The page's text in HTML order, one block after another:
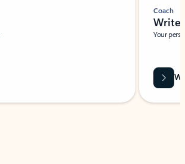
Coach
Write
Your